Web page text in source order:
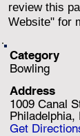
1009 Canal
Bowling
Category
Philadelphia,
Address
Get
review this
Website" for